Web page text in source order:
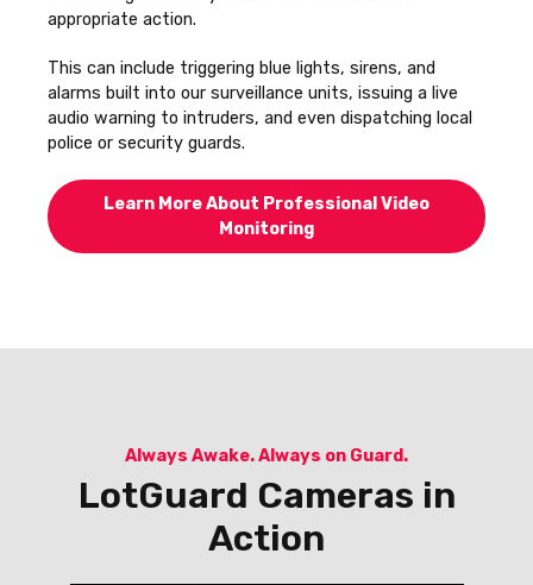
appropriate action.
This can include triggering blue lights, sirens, and
alarms built into our surveillance units, issuing a live
audio warning to intruders, and even dispatching local
police or security guards.
Learn More About Professional Video
Monitoring
Always Awake. Always on Guard.
LotGuard Cameras in
Action